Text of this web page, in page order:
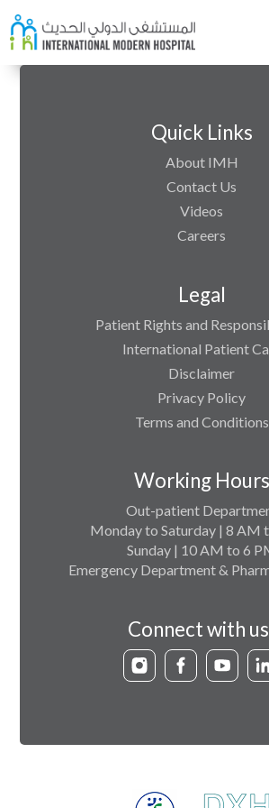
Quick Links
About IMH
Contact Us
Videos
Careers
Legal
Patient Rights and
International Patient
Disclaimer
Privacy Policy
Terms and Conditions
Working Hours
Out-patient
Monday to Saturday | 8 AM
Sunday | 10 AM to 6
Emergency Department &
Connect with